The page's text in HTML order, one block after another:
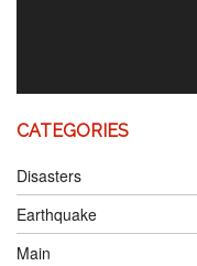
CATEGORIES
Disasters
Earthquake
Main